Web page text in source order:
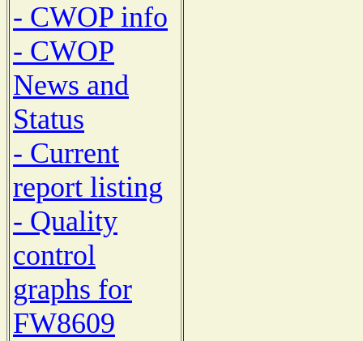
- CWOP info
- CWOP
News and
Status
- Current
report listing
- Quality
control
graphs for
FW8609